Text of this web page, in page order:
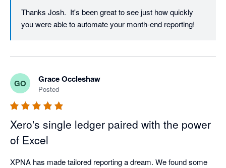
Thanks Josh.  It's been great to see just how quickly
you were able to automate your month-end reporting!
GO Grace Occleshaw
Posted
Xero's single ledger paired with the power
of Excel
XPNA has made tailored reporting a dream. We found some